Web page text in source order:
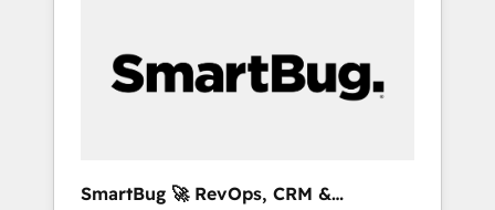
SmartBug 🚀 RevOps, CRM &